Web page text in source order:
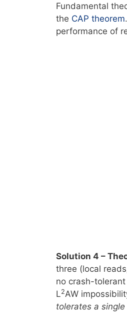
Fundamental
the CAP theorem
performance of
Solution 4 –
three (local
no crash-
L2AW
tolerates a